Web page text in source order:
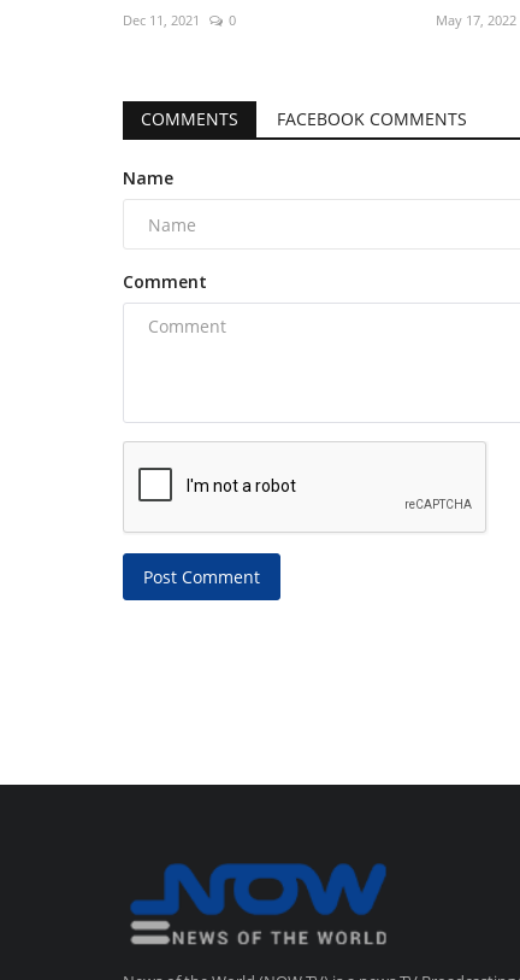
Dec 11, 2021 0 May 17, 2022
COMMENTS FACEBOOK COMMENTS
Name
Comment
Post Comment